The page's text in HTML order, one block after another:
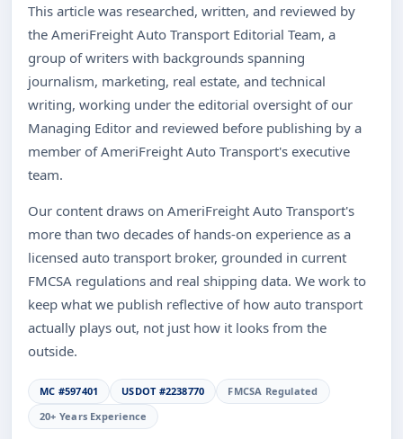
This article was researched, written, and reviewed by
the AmeriFreight Auto Transport Editorial Team, a
group of writers with backgrounds spanning
journalism, marketing, real estate, and technical
writing, working under the editorial oversight of our
Managing Editor and reviewed before publishing by a
member of AmeriFreight Auto Transport's executive
team.
Our content draws on AmeriFreight Auto Transport's
more than two decades of hands-on experience as a
licensed auto transport broker, grounded in current
FMCSA regulations and real shipping data. We work to
keep what we publish reflective of how auto transport
actually plays out, not just how it looks from the
outside.
MC #597401 USDOT #2238770
FMCSA Regulated
20+ Years Experience